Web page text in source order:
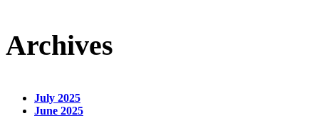
Archives
July 2025
June 2025